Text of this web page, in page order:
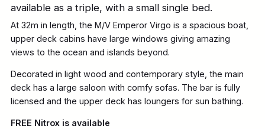
available as a triple, with a small single bed.
At 32m in length, the M/V Emperor Virgo is a spacious boat,
upper deck cabins have large windows giving amazing
views to the ocean and islands beyond.
Decorated in light wood and contemporary style, the main
deck has a large saloon with comfy sofas. The bar is fully
licensed and the upper deck has loungers for sun bathing.
FREE Nitrox is available